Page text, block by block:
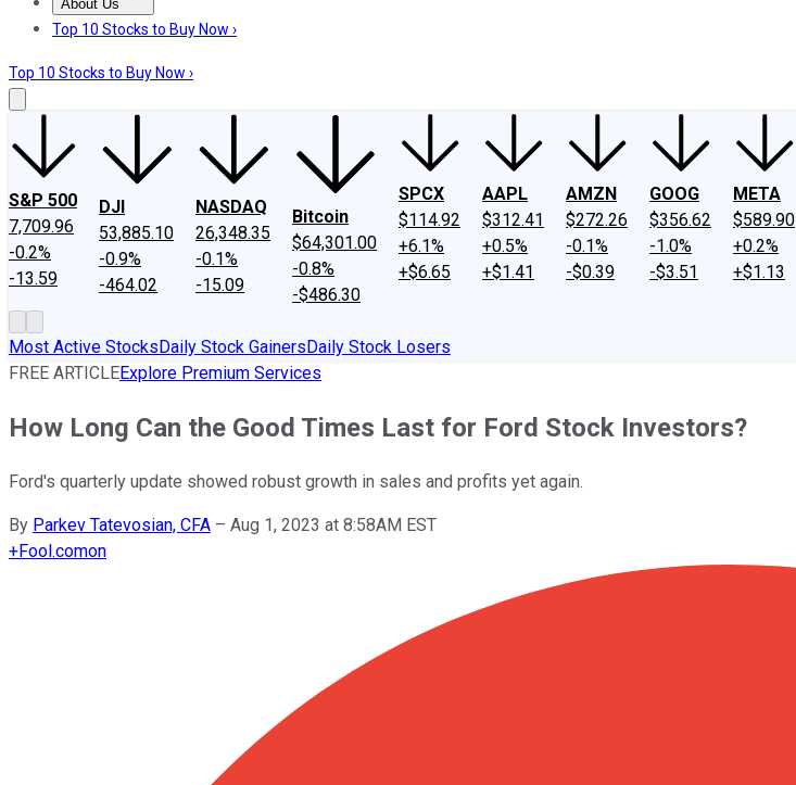
About Us
About UsContact UsInvesting Philosophy
Top 10 Stocks to Buy Now ›
Top 10 Stocks to Buy Now ›
S&P 500
7,709.96
-0.2%
-13.59
DJI
53,885.10
-0.9%
-464.02
NASDAQ
26,348.35
-0.1%
-15.09
Bitcoin
$64,301.00
-0.8%
-$486.30
SPCX
$114.92
+6.1%
+$6.65
AAPL
$312.41
+0.5%
+$1.41
AMZN
$272.26
-0.1%
-$0.39
GOOG
$356.62
-1.0%
-$3.51
META
$589.90
+0.2%
+$1.13
Most Active StocksDaily Stock GainersDaily Stock Losers
FREE ARTICLEExplore Premium Services
How Long Can the Good Times Last for Ford Stock Investors?
Ford's quarterly update showed robust growth in sales and profits yet again.
By Parkev Tatevosian, CFA – Aug 1, 2023 at 8:58AM EST
+Fool.comon